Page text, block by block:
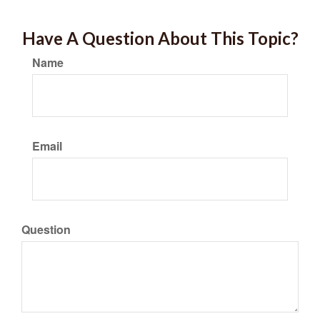
Have A Question About This Topic?
Name
Email
Question